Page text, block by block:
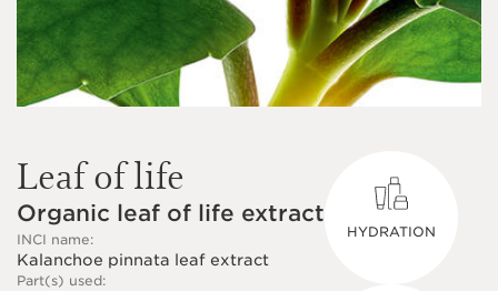
Leaf of life
Organic leaf of life extract
INCI name:
Kalanchoe pinnata leaf extract
Part(s) used:
HYDRATION